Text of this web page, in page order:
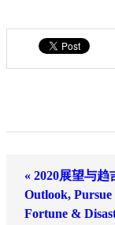
« 2020展望与趋
Outlook, Pursue
Fortune &